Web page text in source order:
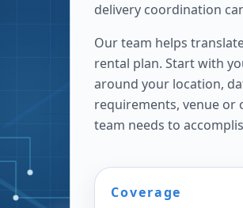
delivery coordination
Our team helps
rental plan. Start with
around your location,
requirements, venue or
team needs to
Coverage